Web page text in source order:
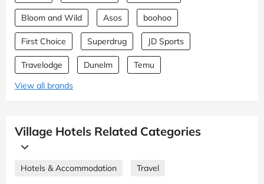
Bloom and Wild Asos boohoo
First Choice Superdrug JD Sports
Travelodge Dunelm
Temu
View all brands
Village Hotels Related Categories
Hotels & Accommodation
Travel